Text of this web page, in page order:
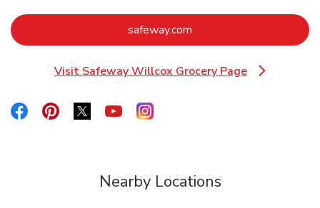
safeway.com
Visit Safeway Willcox Grocery Page
Link Opens in New Tab
Link Opens in New Tab
Link Opens in New Tab
Link Opens in New Tab
Link Opens in New Tab
Link Opens in New Tab
Nearby Locations